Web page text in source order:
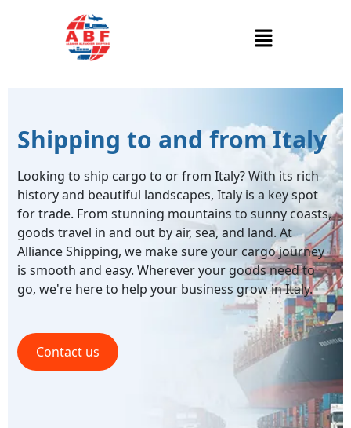
Shipping to and from Italy
Looking to ship cargo to or from Italy? With its rich
history and beautiful landscapes, Italy is a key spot
for trade. From stunning mountains to sunny coasts,
goods travel in and out by air, sea, and land. At
Alliance Shipping, we make sure your cargo journey
is smooth and easy. Wherever your goods need to
go, we're here to help your business grow in Italy.
Contact us